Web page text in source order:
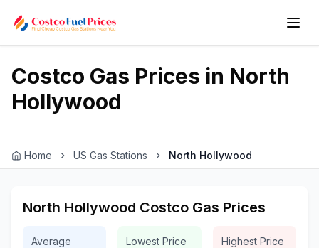
Costco Gas Prices in North
Hollywood
Home US Gas Stations North Hollywood
North Hollywood Costco Gas Prices
Average
Lowest Price Highest Price